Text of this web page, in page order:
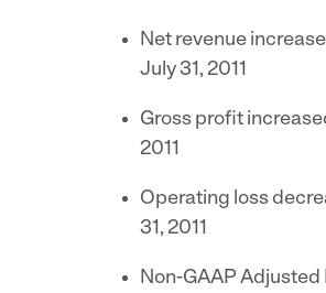
Net revenue
July 31, 2011
Gross profit
2011
Operating loss
31, 2011
Non-GAAP Adjusted